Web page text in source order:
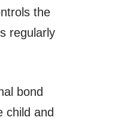
the
regularly
bond
child and